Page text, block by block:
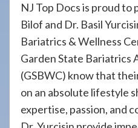
NJ Top Docs is proud
Bilof and Dr. Basil
Bariatrics & Wellness
Garden State Bariatrics
(GSBWC) know that
on an absolute lifestyle
expertise, passion, and